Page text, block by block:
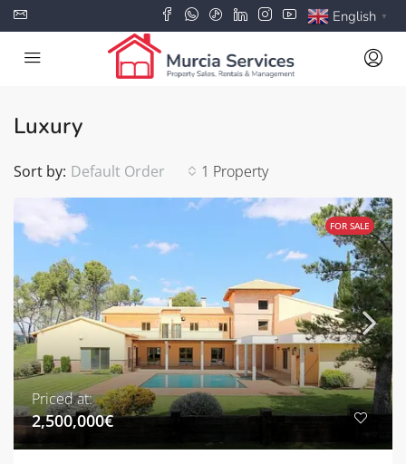
English ▼
Luxury
1 Property
Sort by: Default Order
FOR SALE
Priced at:
2,500,000€